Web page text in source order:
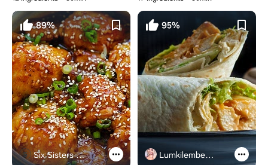
89%
Six Sisters Stuff
95%
Lumkilembeje@gmail .com